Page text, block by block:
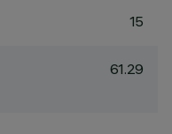
15
61.29